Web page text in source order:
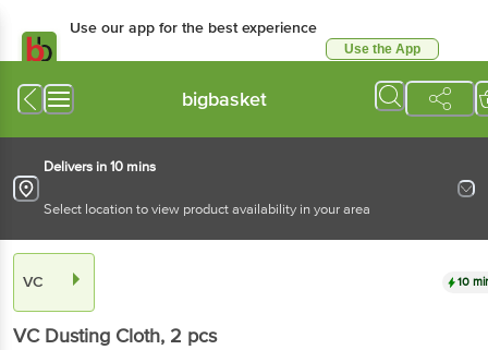
Use our app for the best experience
Use the App
bigbasket
Delivers in 10 mins
Select location to view product availability in your area
VC 10
VC Dusting Cloth, 2 pcs